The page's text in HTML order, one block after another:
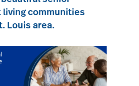
living communities
Louis area.